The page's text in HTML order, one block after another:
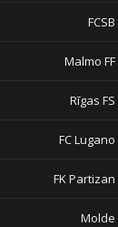
FCSB
Malmo FF
Rīgas FS
FC Lugano
FK Partizan
Molde